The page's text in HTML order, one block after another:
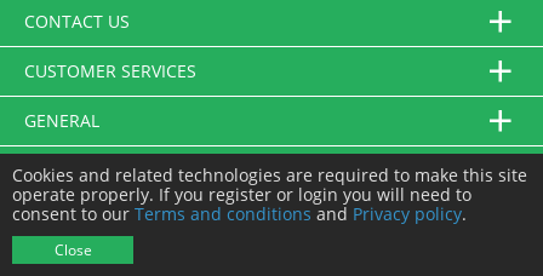
CONTACT US
CUSTOMER SERVICES
GENERAL
FOLLOW US
Cookies and related technologies are required to make this site
operate properly. If you register or login you will need to
consent to our Terms and conditions and Privacy policy.
Close